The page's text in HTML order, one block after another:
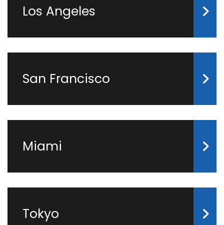
Los Angeles
San Francisco
Miami
Tokyo